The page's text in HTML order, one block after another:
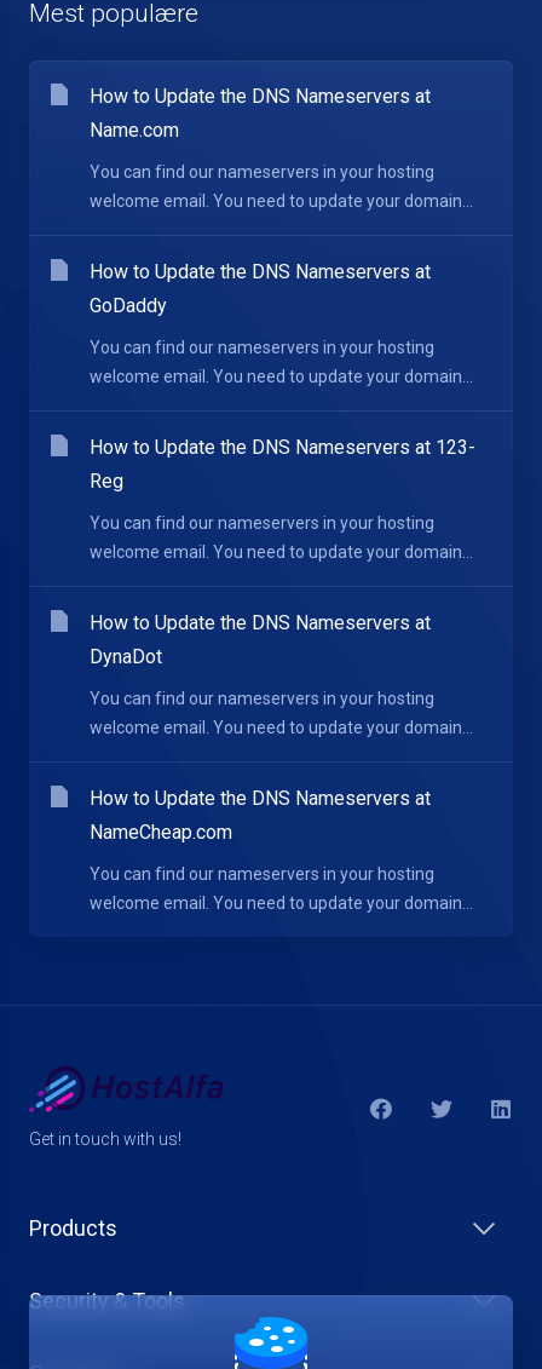
Mest populære
How to Update the DNS Nameservers at
Name.com
You can find our nameservers in your hosting
welcome email. You need to update your domain...
How to Update the DNS Nameservers at
GoDaddy
You can find our nameservers in your hosting
welcome email. You need to update your domain...
How to Update the DNS Nameservers at 123-
Reg
You can find our nameservers in your hosting
welcome email. You need to update your domain...
How to Update the DNS Nameservers at
DynaDot
You can find our nameservers in your hosting
welcome email. You need to update your domain...
How to Update the DNS Nameservers at
NameCheap.com
You can find our nameservers in your hosting
welcome email. You need to update your domain...
Get in touch with us!
Products
Security & Tools